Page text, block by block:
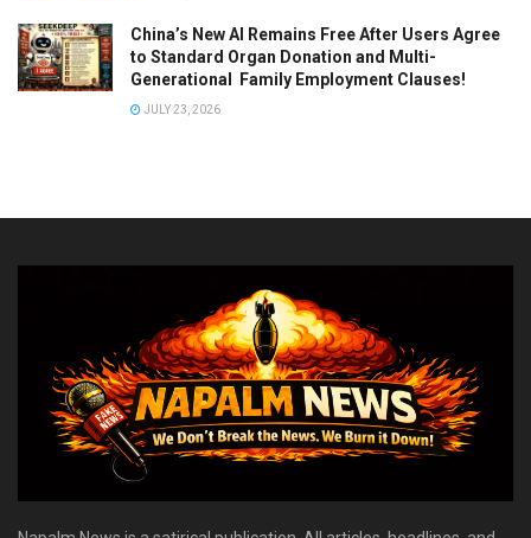
China’s New AI Remains Free After Users Agree
to Standard Organ Donation and Multi-
Generational Family Employment Clauses!
JULY 23, 2026